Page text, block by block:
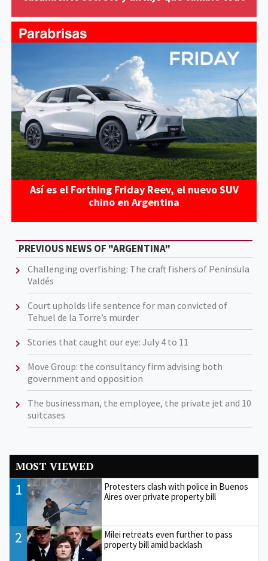
Así es el Forthing Friday Reev, el nuevo SUV
chino en Argentina
PREVIOUS NEWS OF "ARGENTINA"
Challenging overfishing: The craft fishers of Peninsula
Valdés
Court upholds life sentence for man convicted of
Tehuel de la Torre’s murder
Stories that caught our eye: July 4 to 11
Move Group: the consultancy firm advising both
government and opposition
The businessman, the employee, the private jet and 10
suitcases
MOST VIEWED
1
Protesters clash with police in Buenos
Aires over private property bill
2
Milei retreats even further to pass
property bill amid backlash